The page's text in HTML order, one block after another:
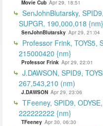
Movie Cub Apr 29, 18:51
SenJohnBlutarsky,
SUPGR, 190,000,018 {nm}
SenJohnBlutarsky Apr 29, 21:04
Professor Frink, TOYS5,
215000420 {nm}
Professor Frink Apr 29, 22:01
J.DAWSON, SPID9,
267,543,210 (nm)
J.DAWSON Apr 29, 23:06
TFeeney, SPID9,
222222222 {nm}
TFeeney Apr 30, 06:30